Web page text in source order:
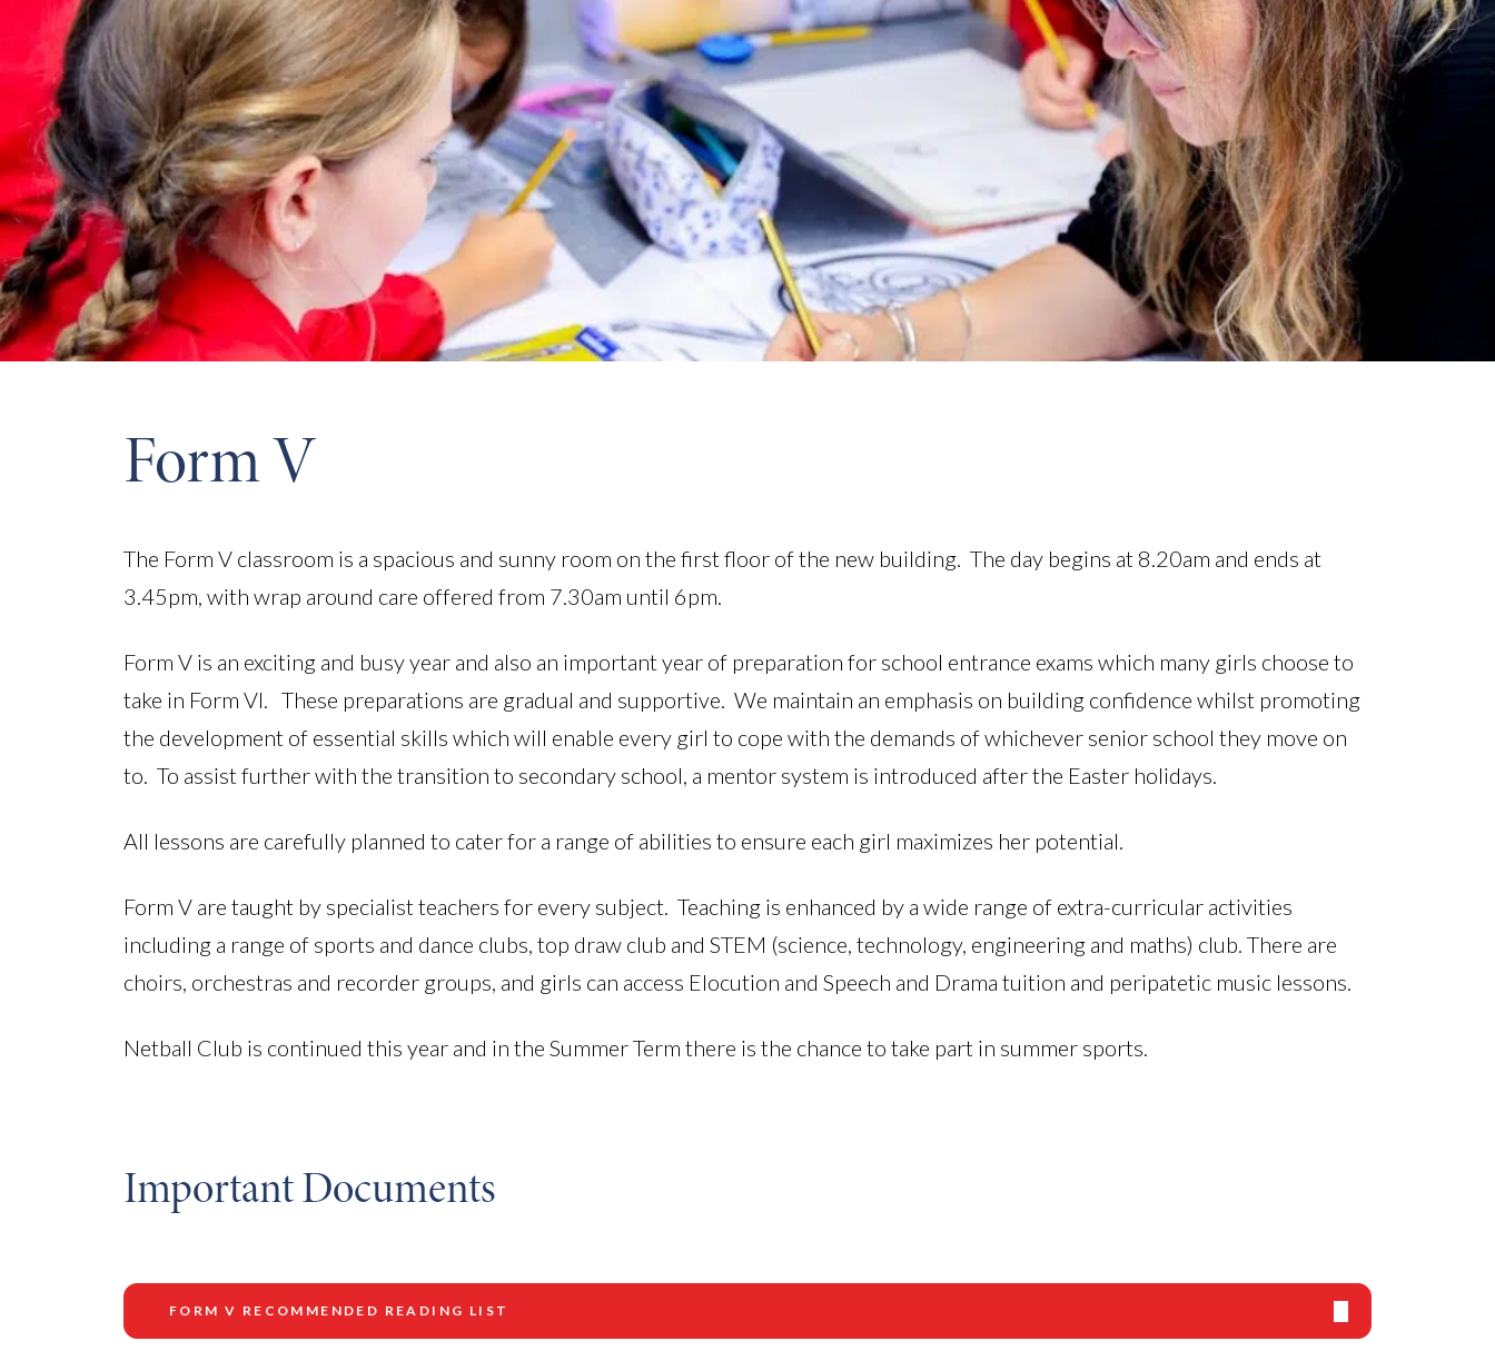
Form V
The Form V classroom is a spacious and sunny room on the first floor of the new building. The day begins at 8.20am and ends at
3.45pm, with wrap around care offered from 7.30am until 6pm.
Form V is an exciting and busy year and also an important year of preparation for school entrance exams which many girls choose to
take in Form VI. These preparations are gradual and supportive. We maintain an emphasis on building confidence whilst promoting
the development of essential skills which will enable every girl to cope with the demands of whichever senior school they move on
to. To assist further with the transition to secondary school, a mentor system is introduced after the Easter holidays.
All lessons are carefully planned to cater for a range of abilities to ensure each girl maximizes her potential.
Form V are taught by specialist teachers for every subject. Teaching is enhanced by a wide range of extra-curricular activities
including a range of sports and dance clubs, top draw club and STEM (science, technology, engineering and maths) club. There are
choirs, orchestras and recorder groups, and girls can access Elocution and Speech and Drama tuition and peripatetic music lessons.
Netball Club is continued this year and in the Summer Term there is the chance to take part in summer sports.
Important Documents
FORM V RECOMMENDED READING LIST